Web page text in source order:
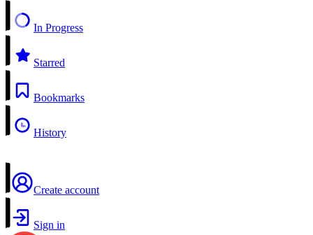
In Progress
Starred
Bookmarks
History
Create account
Sign in